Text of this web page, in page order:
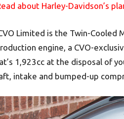
about Harley-Davidson’s
Limited is the Twin-Cooled
engine, a CVO-
1,923cc at the disposal of
intake and bumped-up